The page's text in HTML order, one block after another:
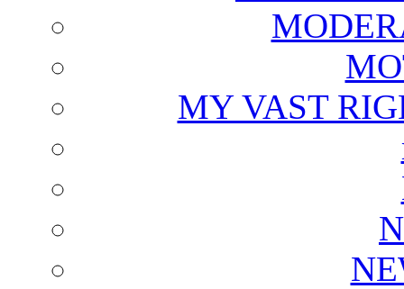
MY VAST